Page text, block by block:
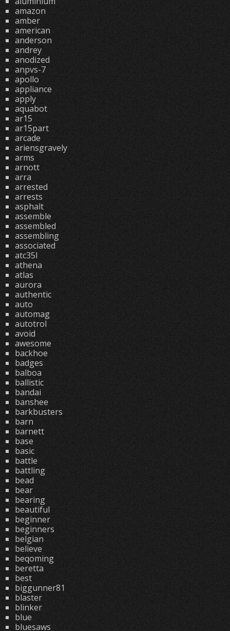
amazon
amber
american
anderson
andrey
anodized
anpvs-7
apollo
appliance
apply
aquabot
ar15
ar15part
arcade
ariensgravely
arms
arnott
arra
arrested
arrests
asphalt
assemble
assembled
assembling
associated
atc35l
athena
atlas
aurora
authentic
auto
automag
autotrol
avoid
awesome
backhoe
badges
balboa
ballistic
bandai
banshee
barkbusters
barn
barnett
base
basic
battle
battling
bead
bear
bearing
beautiful
beginner
beginners
belgian
believe
beqoming
beretta
best
biggunner81
blaster
blinker
blue
bluesaws